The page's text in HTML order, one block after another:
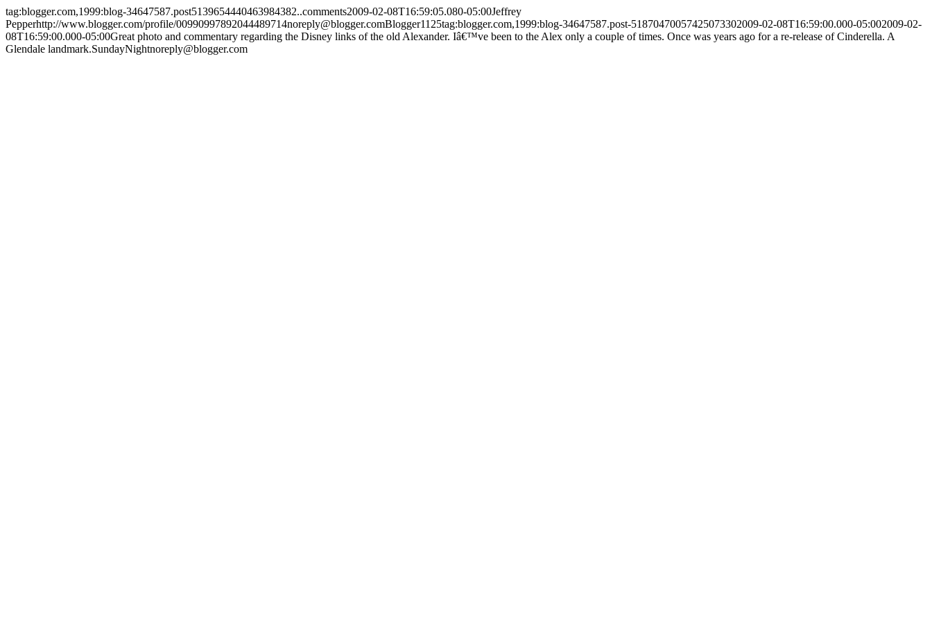
tag:blogger.com,1999:blog-34647587.post5139654440463984382..comments2009-02-08T16:59:05.080-05:00Jeffrey
Pepperhttp://www.blogger.com/profile/00990997892044489714noreply@blogger.comBlogger11 25tag:blogger.com,1999:blog-34647587.post-51870470057425073302009-02-08T16:59:00.000-05:002009-02-
08T16:59:00.000-05:00Great photo and commentary regarding the Disney links of the old Alexander. Iâ€™ve been to the Alex only a couple of times. Once was years ago for a re-release of Cinderella. A
Glendale landmark.SundayNightnoreply@blogger.com